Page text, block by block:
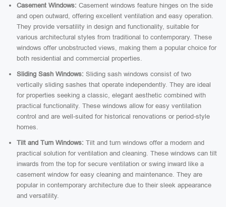
Casement Windows: Casement windows feature hinges on the side
and open outward, offering excellent ventilation and easy operation.
They provide versatility in design and functionality, suitable for
various architectural styles from traditional to contemporary. These
windows offer unobstructed views, making them a popular choice for
both residential and commercial properties.
Sliding Sash Windows: Sliding sash windows consist of two
vertically sliding sashes that operate independently. They are ideal
for properties seeking a classic, elegant aesthetic combined with
practical functionality. These windows allow for easy ventilation
control and are well-suited for historical renovations or period-style
homes.
Tilt and Turn Windows: Tilt and turn windows offer a modern and
practical solution for ventilation and cleaning. These windows can tilt
inwards from the top for secure ventilation or swing inward like a
casement window for easy cleaning and maintenance. They are
popular in contemporary architecture due to their sleek appearance
and versatility.